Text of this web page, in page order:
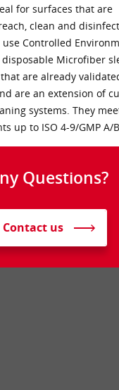
for surfaces that are
clean and
use Controlled
Microfiber
are already
are an extension of
systems. They
up to ISO 4-9/GMP A/
Questions?
Contact us